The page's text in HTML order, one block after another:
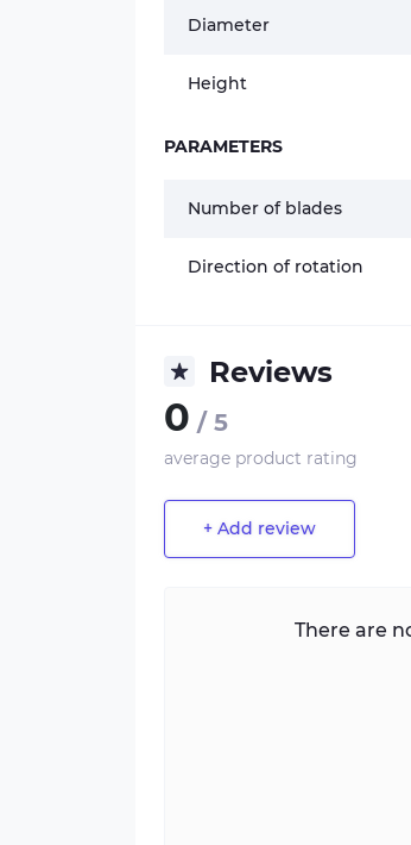
Diameter
Height
PARAMETERS
Number of blades
Direction of rotation
Reviews
0 / 5
average product rating
+ Add review
There are